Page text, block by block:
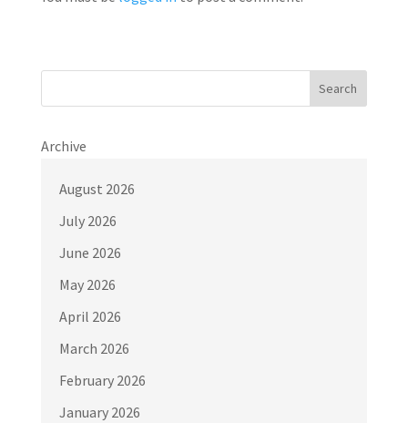
Search
Archive
August 2026
July 2026
June 2026
May 2026
April 2026
March 2026
February 2026
January 2026